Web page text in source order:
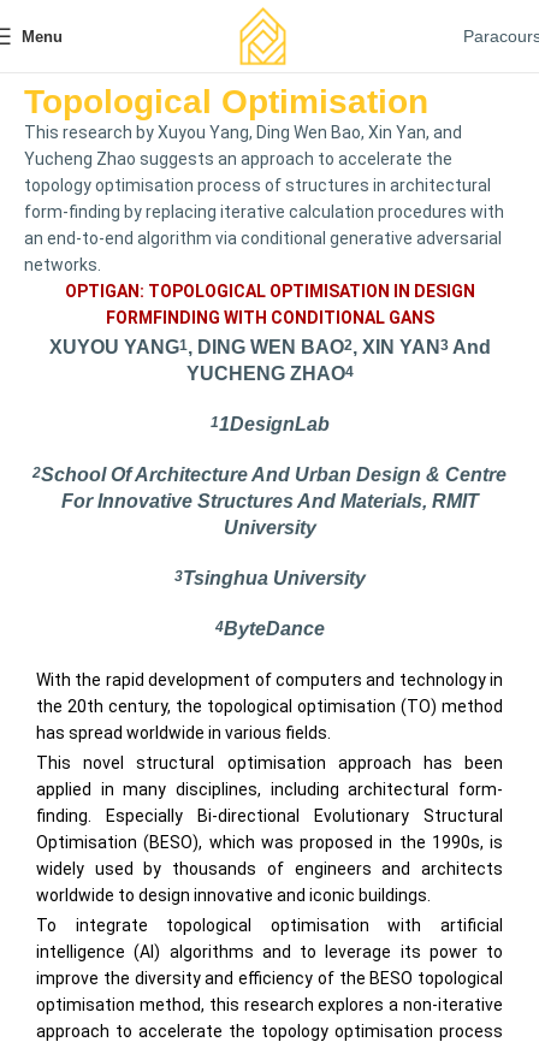
Menu
Topological Optimisation
This research by Xuyou Yang, Ding Wen Bao, Xin Yan, and
Yucheng Zhao suggests an approach to accelerate the
topology optimisation process of structures in architectural
form-finding by replacing iterative calculation procedures with
an end-to-end algorithm via conditional generative adversarial
networks.
OPTIGAN: TOPOLOGICAL OPTIMISATION IN DESIGN
FORMFINDING WITH CONDITIONAL GANS
XUYOU YANG1, DING WEN BAO2, XIN YAN 3And
YUCHENG ZHAO4
11DesignLab
2School Of Architecture And Urban Design & Centre
For Innovative Structures And Materials, RMIT
University
3Tsinghua University
4ByteDance
With the rapid development of computers and technology in
the 20th century, the topological optimisation (TO) method
has spread worldwide in various fields.
This novel structural optimisation approach has been
applied in many disciplines, including architectural form-
finding. Especially Bi-directional Evolutionary Structural
Optimisation (BESO), which was proposed in the 1990s, is
widely used by thousands of engineers and architects
worldwide to design innovative and iconic buildings.
To integrate topological optimisation with artificial
intelligence (AI) algorithms and to leverage its power to
improve the diversity and efficiency of the BESO topological
optimisation method, this research explores a non-iterative
approach to accelerate the topology optimisation process